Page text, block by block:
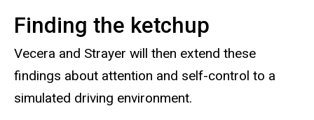
Finding the ketchup
Vecera and Strayer will then extend these
findings about attention and self-control to a
simulated driving environment.